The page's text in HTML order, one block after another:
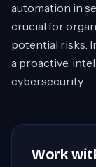
automation in
crucial for
potential risks.
a proactive,
cybersecurity.
Work